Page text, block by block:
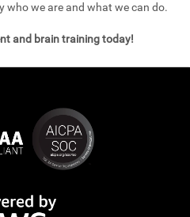
who we are and what we can do.
and brain training today!